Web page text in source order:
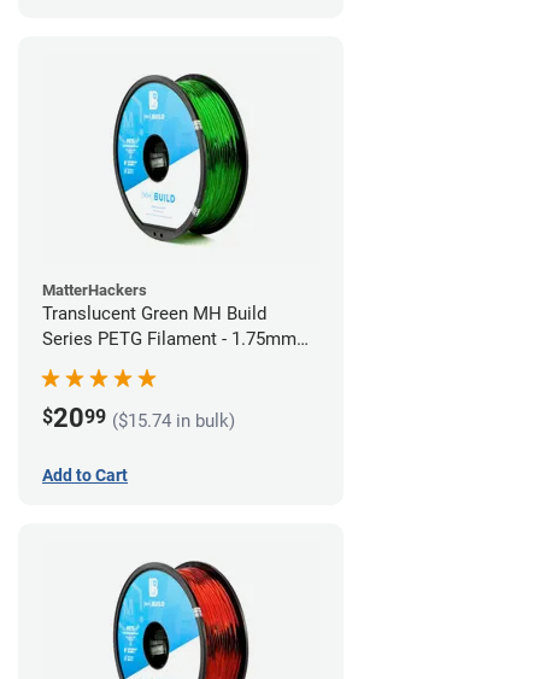
MatterHackers
Translucent Green MH Build
Series PETG Filament - 1.75mm
(1kg)
$2099 ($15.74 in bulk)
Add to Cart